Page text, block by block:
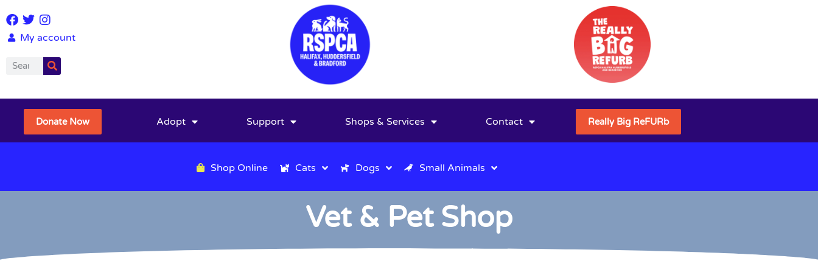
My account
Donate Now Adopt Support Shops & Services Contact Really Big ReFURb
Shop Online Cats Dogs Small Animals
Vet & Pet Shop